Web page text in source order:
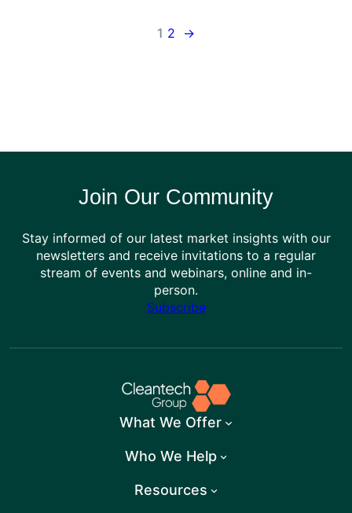
1 2 →
Join Our Community
Stay informed of our latest market insights with our
newsletters and receive invitations to a regular
stream of events and webinars, online and in-
person.
Subscribe
What We Offer
Who We Help
Resources